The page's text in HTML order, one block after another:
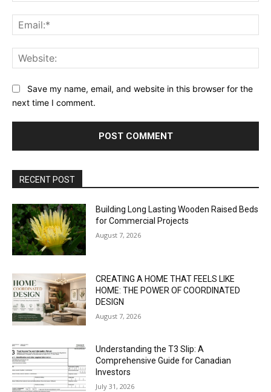
Save my name, email, and website in this browser for the
next time I comment.
RECENT POST
Building Long Lasting Wooden Raised Beds
for Commercial Projects
August 7, 2026
CREATING A HOME THAT FEELS LIKE
HOME: THE POWER OF COORDINATED
DESIGN
August 7, 2026
Understanding the T3 Slip: A
Comprehensive Guide for Canadian
Investors
July 31, 2026